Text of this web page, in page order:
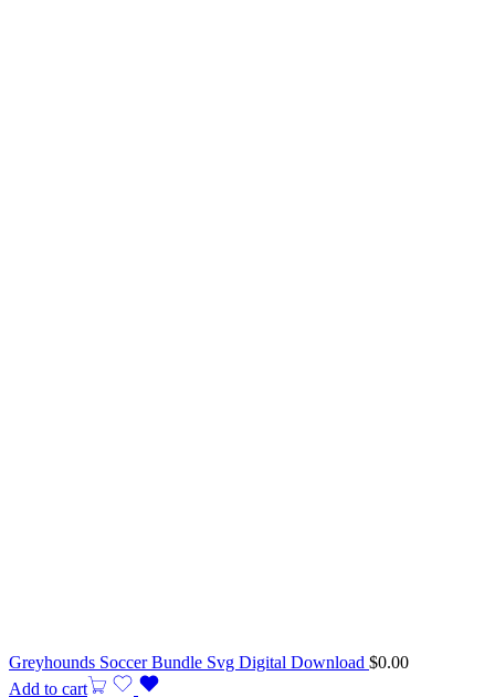
Greyhounds Soccer Bundle Svg Digital Download $0.00
Add to cart